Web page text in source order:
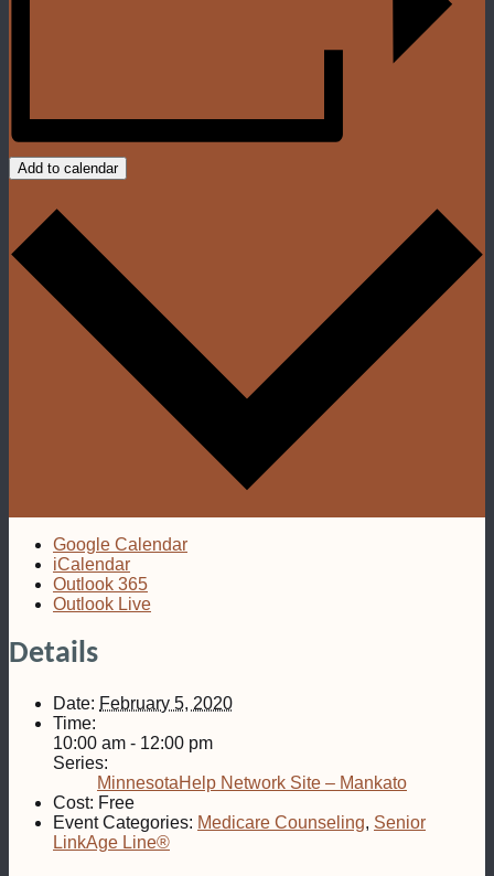
Add to calendar
Google Calendar
iCalendar
Outlook 365
Outlook Live
Details
Date: February 5, 2020
Time:
10:00 am - 12:00 pm
Series:
MinnesotaHelp Network Site – Mankato
Cost: Free
Event Categories: Medicare Counseling, Senior
LinkAge Line®